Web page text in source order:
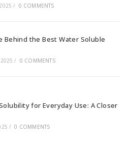
/ 0 COMMENTS
Behind the Best Water Soluble
/ 0 COMMENTS
for Everyday Use: A Closer
/ 0 COMMENTS